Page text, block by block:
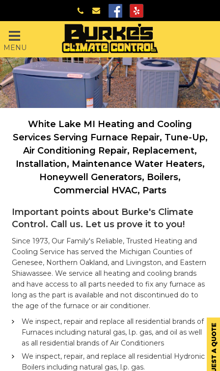
MENU
White Lake MI Heating and Cooling
Services Serving Furnace Repair, Tune-Up,
Air Conditioning Repair, Replacement,
Installation, Maintenance Water Heaters,
Honeywell Generators, Boilers,
Commercial HVAC, Parts
Important points about Burke's Climate
Control. Call us. Let us prove it to you!
Since 1973, Our Family's Reliable, Trusted Heating and
Cooling Service has served the Michigan Counties of
Genesee, Northern Oakland, and Livingston, and Eastern
Shiawassee. We service all heating and cooling brands
and have access to all parts needed to fix any furnace as
long as the part is available and not discontinued do to
the age of the furnace or air conditioner.
We inspect, repair and replace all residential brands of
Furnaces including natural gas, l.p. gas, and oil as well
as all residential brands of Air Conditioners
We inspect, repair, and replace all residential Hydronic
Boilers including natural gas, l.p. gas.